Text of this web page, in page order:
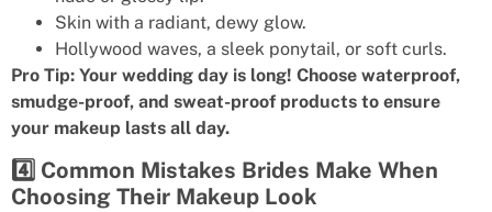
Skin with a radiant, dewy glow.
Hollywood waves, a sleek ponytail, or soft curls.
Pro Tip: Your wedding day is long! Choose waterproof,
smudge-proof, and sweat-proof products to ensure
your makeup lasts all day.
4️⃣ Common Mistakes Brides Make When
Choosing Their Makeup Look